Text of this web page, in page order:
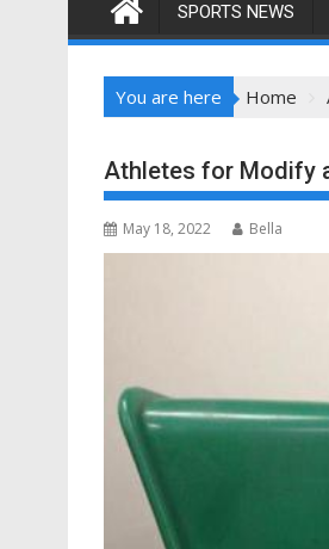
SPORTS NEWS
You are here Home
Athletes for Modify
May 18, 2022 Bella